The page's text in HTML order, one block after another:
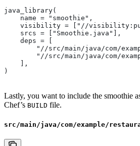
java_library(
    name = "smoothie",
visibility = ["//
    srcs = ["Smoothie.java"],
    deps = [
"//src/main/java/com/
"//src/main/java/com/
    ],
)
Lastly, you want to include the smoothie
Chef’s BUILD file.
src/main/java/com/example/